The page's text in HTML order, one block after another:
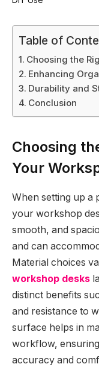
Table of
Choosing the
Enhancing
Durability and
Conclusion
Choosing
Your
When setting up a
your workshop
smooth, and
and can
Material choices
workshop desks
distinct benefits
and resistance to
surface helps in
workflow,
accuracy and